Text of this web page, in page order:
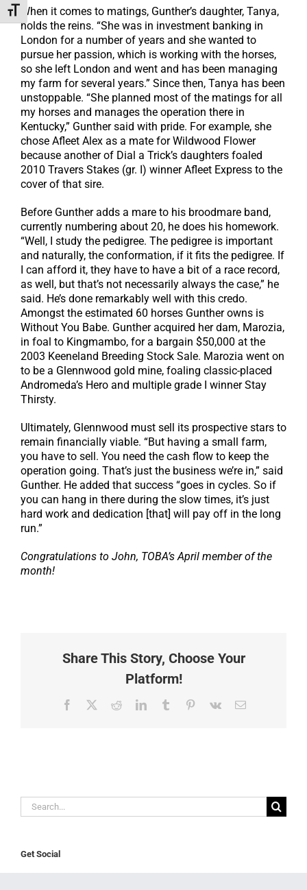
Toggle Font size
When it comes to matings, Gunther’s daughter, Tanya,
holds the reins. “She was in investment banking in
London for a number of years and she wanted to
pursue her passion, which is working with the horses,
so she left London and went and has been managing
my farm for several years.” Since then, Tanya has been
unstoppable. “She planned most of the matings for all
my horses and manages the operation there in
Kentucky,” Gunther said with pride. For example, she
chose Afleet Alex as a mate for Wildwood Flower
because another of Dial a Trick’s daughters foaled
2010 Travers Stakes (gr. I) winner Afleet Express to the
cover of that sire.
Before Gunther adds a mare to his broodmare band,
currently numbering about 20, he does his homework.
“Well, I study the pedigree. The pedigree is important
and naturally, the conformation, if it fits the pedigree. If
I can afford it, they have to have a bit of a race record,
as well, but that’s not necessarily always the case,” he
said. He’s done remarkably well with this credo.
Amongst the estimated 60 horses Gunther owns is
Without You Babe. Gunther acquired her dam, Marozia,
in foal to Kingmambo, for a bargain $50,000 at the
2003 Keeneland Breeding Stock Sale. Marozia went on
to be a Glennwood gold mine, foaling classic-placed
Andromeda’s Hero and multiple grade I winner Stay
Thirsty.
Ultimately, Glennwood must sell its prospective stars to
remain financially viable. “But having a small farm,
you have to sell. You need the cash flow to keep the
operation going. That’s just the business we’re in,” said
Gunther. He added that success “goes in cycles. So if
you can hang in there during the slow times, it’s just
hard work and dedication [that] will pay off in the long
run.”
Congratulations to John, TOBA’s April member of the
month!
Share This Story, Choose Your
Platform!
Facebook RedditLinkedInTumblr Pinterest
Vk Email
Search
for:
Get Social